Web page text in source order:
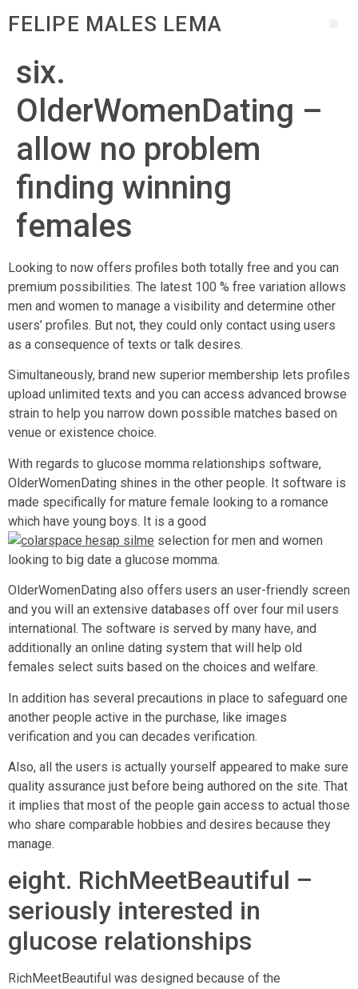
FELIPE MALES LEMA
six.
OlderWomenDating –
allow no problem
finding winning
females
Looking to now offers profiles both totally free and you can
premium possibilities. The latest 100 % free variation allows
men and women to manage a visibility and determine other
users’ profiles. But not, they could only contact using users
as a consequence of texts or talk desires.
Simultaneously, brand new superior membership lets profiles
upload unlimited texts and you can access advanced browse
strain to help you narrow down possible matches based on
venue or existence choice.
With regards to glucose momma relationships software,
OlderWomenDating shines in the other people. It software is
made specifically for mature female looking to a romance
which have young boys. It is a good
selection for men and women
looking to big date a glucose momma.
OlderWomenDating also offers users an user-friendly screen
and you will an extensive databases off over four mil users
international. The software is served by many have, and
additionally an online dating system that will help old
females select suits based on the choices and welfare.
In addition has several precautions in place to safeguard one
another people active in the purchase, like images
verification and you can decades verification.
Also, all the users is actually yourself appeared to make sure
quality assurance just before being authored on the site. That
it implies that most of the people gain access to actual those
who share comparable hobbies and desires because they
manage.
eight. RichMeetBeautiful –
seriously interested in
glucose relationships
RichMeetBeautiful was designed because of the